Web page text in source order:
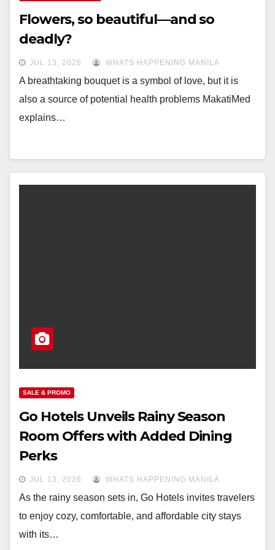
Flowers, so beautiful—and so
deadly?
JUL 13, 2026 WHATS HAPPENING MANILA
A breathtaking bouquet is a symbol of love, but it is
also a source of potential health problems MakatiMed
explains…
SALE & PROMO
Go Hotels Unveils Rainy Season
Room Offers with Added Dining
Perks
JUL 13, 2026 WHATS HAPPENING MANILA
As the rainy season sets in, Go Hotels invites travelers
to enjoy cozy, comfortable, and affordable city stays
with its…